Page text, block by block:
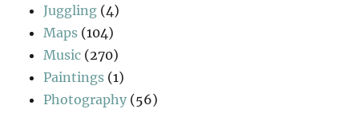
Juggling (4)
Maps (104)
Music (270)
Paintings (1)
Photography (56)